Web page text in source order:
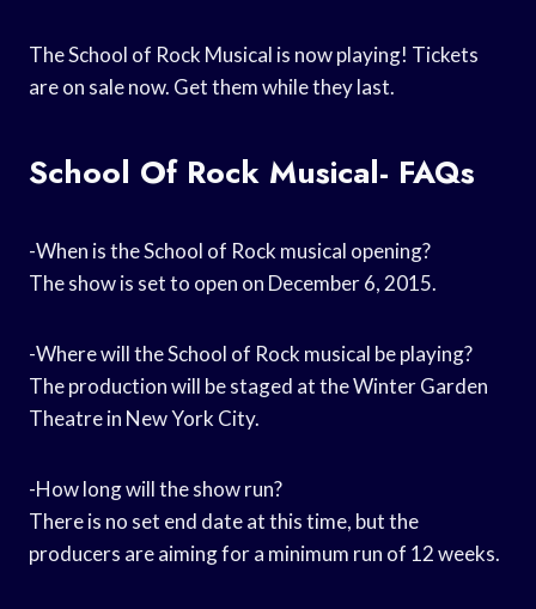
The School of Rock Musical is now playing! Tickets
are on sale now. Get them while they last.
School Of Rock Musical- FAQs
-When is the School of Rock musical opening?
The show is set to open on December 6, 2015.
-Where will the School of Rock musical be playing?
The production will be staged at the Winter Garden
Theatre in New York City.
-How long will the show run?
There is no set end date at this time, but the
producers are aiming for a minimum run of 12 weeks.